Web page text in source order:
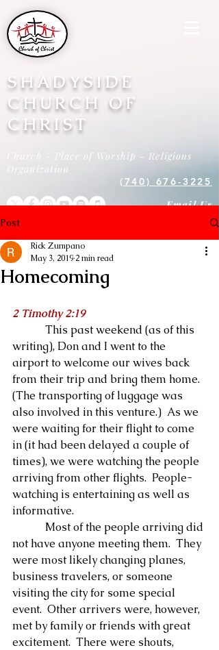
SHADYSIDE
CHURCH OF
CHRIST
Church - Place of Worship - Religious
Organization
(740) 676-3225
Email Us
Post
Homecoming
Rick Zumpano
May 3, 2019 2 min read
2 Timothy 2:19
writing), Don and I went to the
airport to welcome our wives back
from their trip and bring them home.
(The transporting of luggage was
also involved in this venture.)  As we
were waiting for their flight to come
in (it had been delayed a couple of
times), we were watching the people
arriving from other flights.  People-
watching is entertaining as well as
informative.
not have anyone meeting them.  They
were most likely changing planes,
business travelers, or someone
visiting the city for some special
event.  Other arrivers were, however,
met by family or friends with great
excitement.  There were shouts,